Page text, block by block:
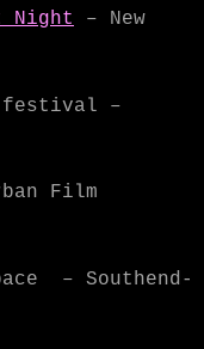
Night
– New
festival –
Film
– Southend-